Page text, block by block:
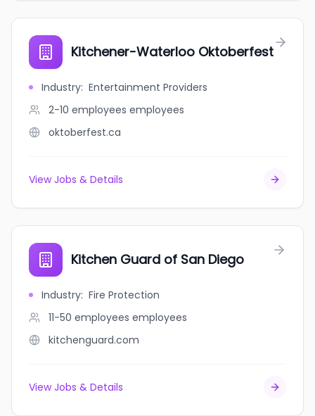
Kitchener-Waterloo Oktoberfest
Industry: Entertainment Providers
2-10 employees employees
oktoberfest.ca
View Jobs & Details
Kitchen Guard of San Diego
Industry: Fire Protection
11-50 employees employees
kitchenguard.com
View Jobs & Details